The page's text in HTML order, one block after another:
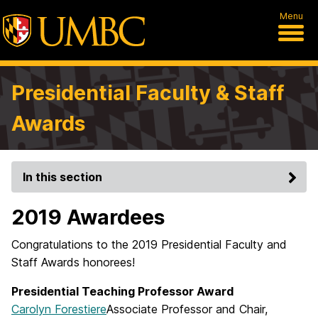
Menu
Presidential Faculty & Staff
Awards
In this section
2019 Awardees
Congratulations to the 2019 Presidential Faculty and
Staff Awards honorees!
Presidential Teaching Professor Award
Carolyn ForestiereAssociate Professor and Chair,